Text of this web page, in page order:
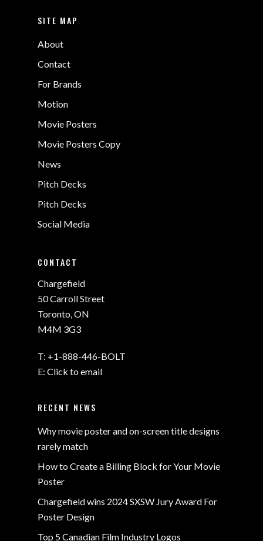
SITE MAP
About
Contact
For Brands
Motion
Movie Posters
Movie Posters Copy
News
Pitch Decks
Pitch Decks
Social Media
CONTACT
Chargefield
50 Carroll Street
Toronto, ON
M4M 3G3
T: +1-888-446-BOLT
E: Click to email
RECENT NEWS
Why movie poster and on-screen title designs
rarely match
How to Create a Billing Block for Your Movie
Poster
Chargefield wins 2024 SXSW Jury Award For
Poster Design
Top 5 Canadian Film Industry Logos